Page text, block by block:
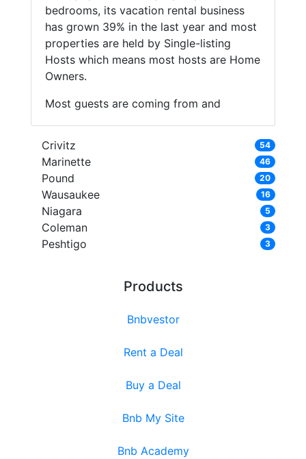
bedrooms, its vacation rental business
has grown 39% in the last year and most
properties are held by Single-listing
Hosts which means most hosts are Home
Owners.
Most guests are coming from and
Crivitz 54
Marinette 46
Pound 20
Wausaukee 16
Niagara 5
Coleman 3
Peshtigo 3
Products
Bnbvestor
Rent a Deal
Buy a Deal
Bnb My Site
Bnb Academy